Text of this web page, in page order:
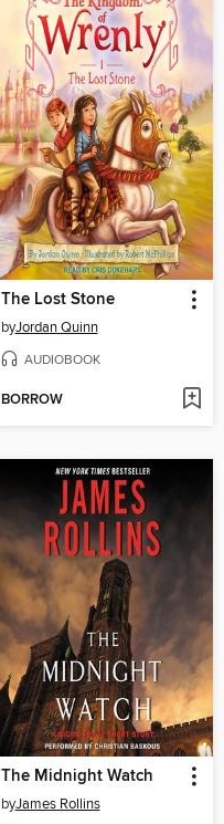
The Lost Stone
byJordan Quinn
AUDIOBOOK
BORROW
The Midnight Watch
byJames Rollins